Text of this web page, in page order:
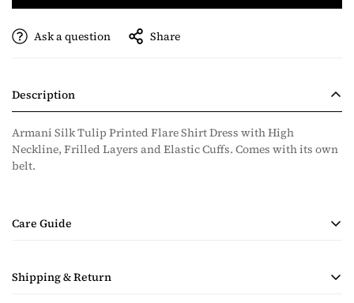
Ask a question Share
Description
Armani Silk Tulip Printed Flare Shirt Dress with High
Neckline, Frilled Layers and Elastic Cuffs. Comes with its own
belt.
Care Guide
• Dry Clean Only
Shipping & Return